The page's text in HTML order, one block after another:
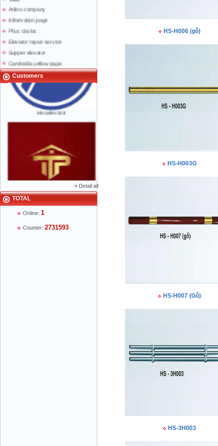
Anliso company
Information page
Phuc dai loc
Supper elevator
Cambodia yellow page
Lao yellow pages
Labour news
Customers
Hisaelevator
Mr Phạm Đức Thuận - Director - 0904 788
» Detail all
TOTAL
Online: 1
Counter: 2731593
HS-H006 (gỗ)
HS-H003G
HS-H007 (Gỗ)
HS-3H003